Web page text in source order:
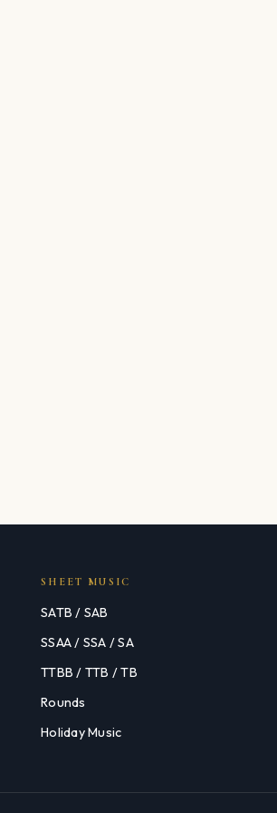
SHEET MUSIC
SATB / SAB
SSAA / SSA / SA
TTBB / TTB / TB
Rounds
Holiday Music